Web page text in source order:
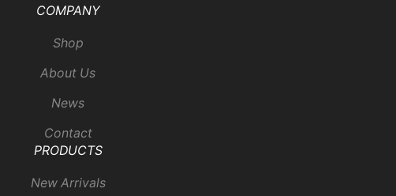
COMPANY
Shop
About Us
News
Contact
PRODUCTS
New Arrivals